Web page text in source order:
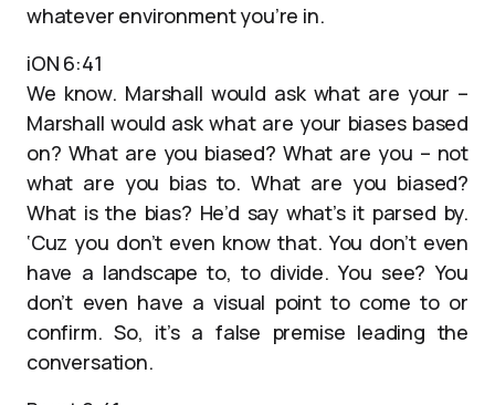
whatever environment you’re in.
iON 6:41
We know. Marshall would ask what are your –
Marshall would ask what are your biases based
on? What are you biased? What are you – not
what are you bias to. What are you biased?
What is the bias? He’d say what’s it parsed by.
‘Cuz you don’t even know that. You don’t even
have a landscape to, to divide. You see? You
don’t even have a visual point to come to or
confirm. So, it’s a false premise leading the
conversation.